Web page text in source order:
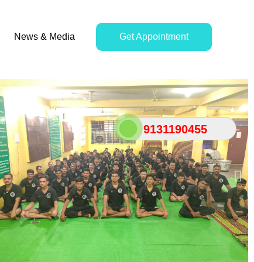
9131190455
News & Media Get Appointment